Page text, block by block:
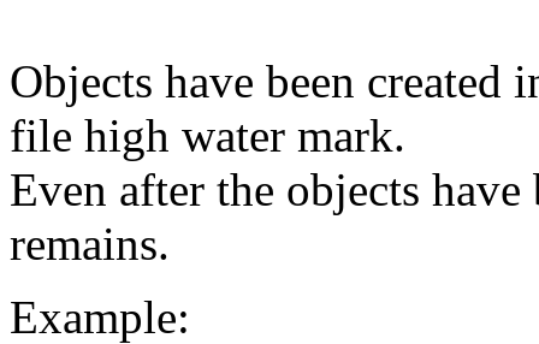
Objects have been created
file high water mark.
Even after the objects
remains.
Example: